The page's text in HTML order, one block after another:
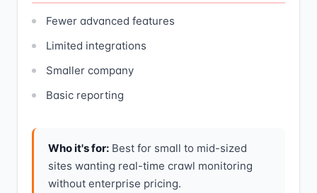
Fewer advanced features
Limited integrations
Smaller company
Basic reporting
Who it's for: Best for small to mid-sized
sites wanting real-time crawl monitoring
without enterprise pricing.